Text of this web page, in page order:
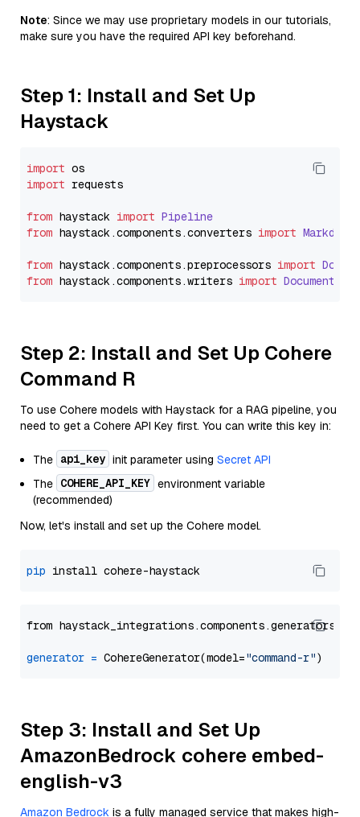
Note: Since we may use proprietary models in our tutorials,
make sure you have the required API key beforehand.
Step 1: Install and Set Up
Haystack
import
import requests
from haystack import Pipeline
from haystack.components.converters import
from haystack.components.preprocessors import
from haystack.components.writers import
Step 2: Install and Set Up Cohere
Command R
To use Cohere models with Haystack for a RAG pipeline, you
need to get a Cohere API Key first. You can write this key in:
The api_key init parameter using Secret API
The COHERE_API_KEY environment variable
(recommended)
Now, let's install and set up the Cohere model.
pip
from
generator = CohereGenerator(model="command-r"
Step 3: Install and Set Up
AmazonBedrock cohere embed-
english-v3
Amazon Bedrock is a fully managed service that makes high-